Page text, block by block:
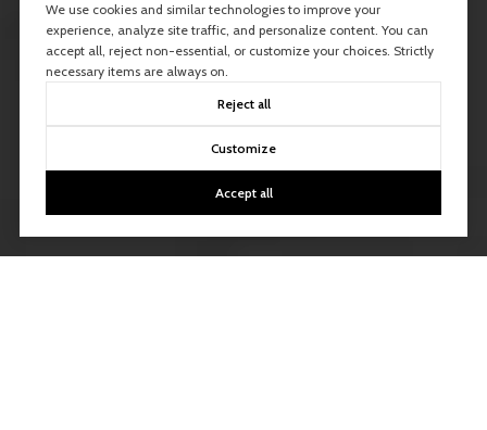
We use cookies and similar technologies to improve your
experience, analyze site traffic, and personalize content. You can
accept all, reject non-essential, or customize your choices. Strictly
necessary items are always on.
Reject all
Customize
Accept all